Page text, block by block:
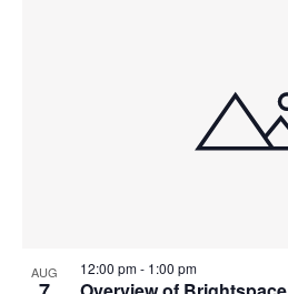
AUG 12:00 pm- 1:00 pm